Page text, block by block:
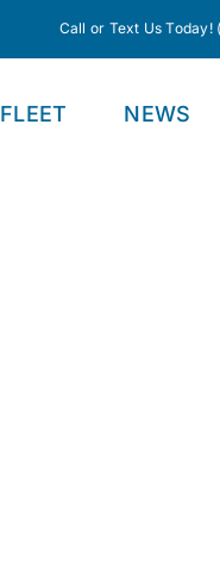
Call or Text Us Today!
FLEET NEWS